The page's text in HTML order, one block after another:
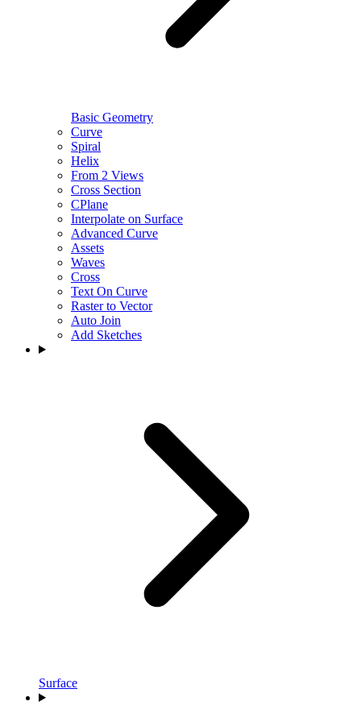
Basic Geometry
Curve
Spiral
Helix
From 2 Views
Cross Section
CPlane
Interpolate on Surface
Advanced Curve
Assets
Waves
Cross
Text On Curve
Raster to Vector
Auto Join
Add Sketches
Surface